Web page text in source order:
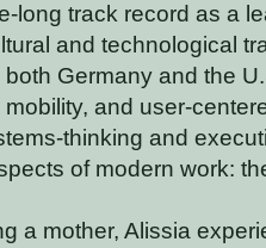
long track record as a
and technological
Germany and the
and user-
thinking and
of modern work:
a mother, Alissia